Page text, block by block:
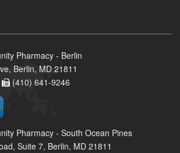
Pharmacy - Berlin
Berlin, MD 21811
(410) 641-9246
Pharmacy - South Ocean Pines
Suite 7, Berlin, MD 21811